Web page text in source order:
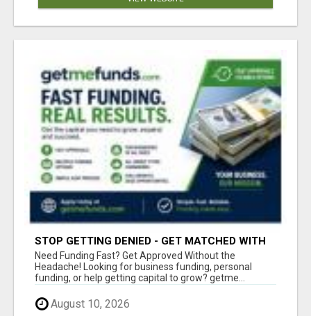
STOP GETTING DENIED - GET MATCHED WITH
REAL FUNDING OPTIONS
Need Funding Fast? Get Approved Without the
Headache! Looking for business funding, personal
funding, or help getting capital to grow? getme...
August 10, 2026